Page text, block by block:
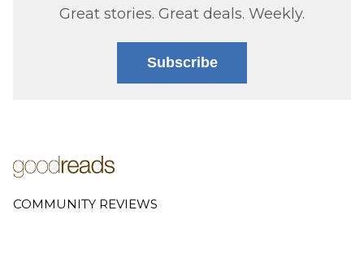
Great stories. Great deals. Weekly.
Subscribe
COMMUNITY REVIEWS